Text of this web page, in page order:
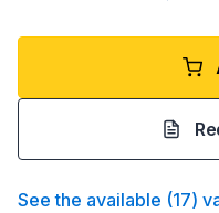
See the available (17)